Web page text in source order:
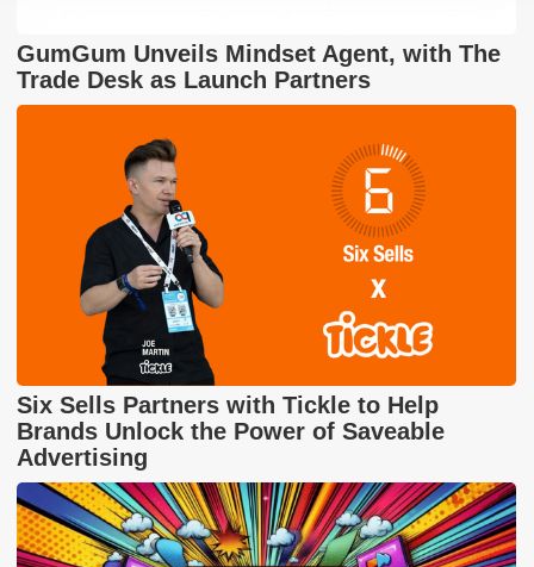
GumGum Unveils Mindset Agent, with The
Trade Desk as Launch Partners
Six Sells Partners with Tickle to Help
Brands Unlock the Power of Saveable
Advertising